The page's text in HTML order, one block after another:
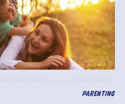
PARENTING